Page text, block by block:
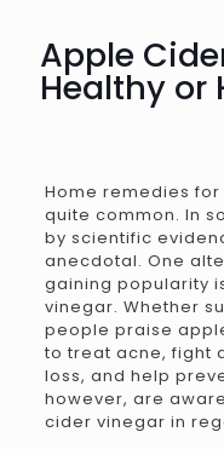
Apple
Healthy or
Home remedies
quite common. In
by scientific
anecdotal. One
gaining popularity
vinegar. Whether
people praise
to treat acne, fight
loss, and help
however, are
cider vinegar in